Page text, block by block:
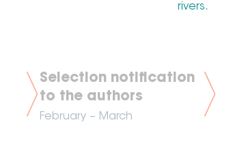
rivers.
Selection notification
to the authors
February – March